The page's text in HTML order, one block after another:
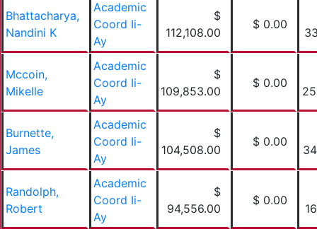
Bhattacharya,
Nandini K
Academic
Coord Ii-
Ay
$
112,108.00
$ 0.00
Mccoin,
Mikelle
Academic
Coord Ii-
Ay
$
109,853.00
$ 0.00
Burnette,
James
Academic
Coord Ii-
Ay
$
104,508.00
$ 0.00
Randolph,
Robert
Academic
Coord Ii-
Ay
$
94,556.00
$ 0.00